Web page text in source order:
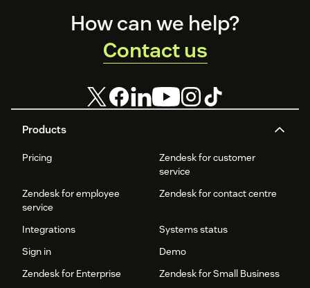
Products
Pricing
Zendesk for customer
service
Zendesk for employee
service
Zendesk for contact centre
Integrations
Systems status
Sign in
Demo
Zendesk for Enterprise
Zendesk for Small Business
How can we help?
Contact us